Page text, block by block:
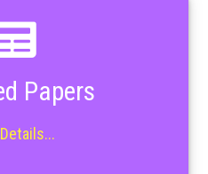
Papers